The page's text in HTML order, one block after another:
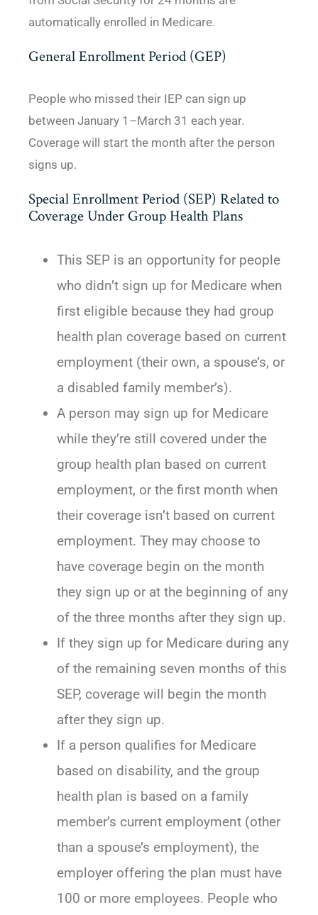
automatically enrolled in Medicare.
General Enrollment Period (GEP)
People who missed their IEP can sign up
between January 1–March 31 each year.
Coverage will start the month after the person
signs up.
Special Enrollment Period (SEP) Related to
Coverage Under Group Health Plans
This SEP is an opportunity for people
who didn’t sign up for Medicare when
first eligible because they had group
health plan coverage based on current
employment (their own, a spouse’s, or
a disabled family member’s).
A person may sign up for Medicare
while they’re still covered under the
group health plan based on current
employment, or the first month when
their coverage isn’t based on current
employment. They may choose to
have coverage begin on the month
they sign up or at the beginning of any
of the three months after they sign up.
If they sign up for Medicare during any
of the remaining seven months of this
SEP, coverage will begin the month
after they sign up.
If a person qualifies for Medicare
based on disability, and the group
health plan is based on a family
member’s current employment (other
than a spouse’s employment), the
employer offering the plan must have
100 or more employees. People who